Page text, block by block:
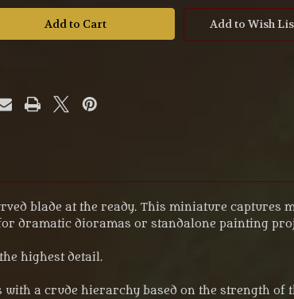
with
scimitar
54mm
107
Add to Wish
blade at the ready. This miniature captures
dramatic dioramas or standalone painting
highest detail.
a crude hierarchy based on the strength of